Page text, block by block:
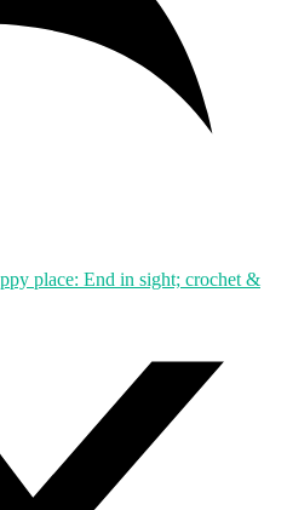
place: End in sight; crochet &